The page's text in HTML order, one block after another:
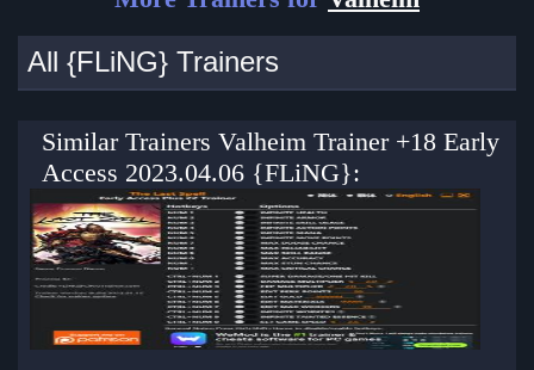
All {FLiNG} Trainers
Similar Trainers Valheim Trainer +18 Early
Access 2023.04.06 {FLiNG}: